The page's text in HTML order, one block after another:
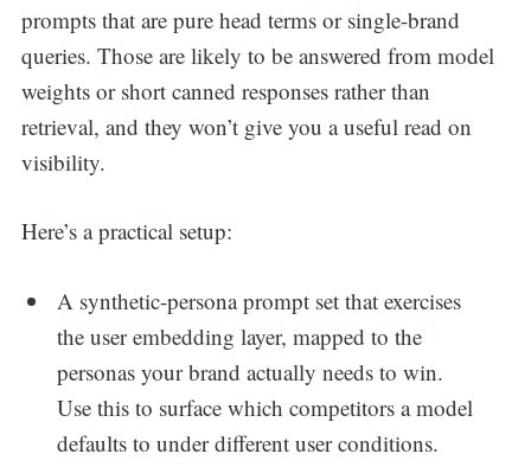
prompts that are pure head terms or single-brand
queries. Those are likely to be answered from model
weights or short canned responses rather than
retrieval, and they won’t give you a useful read on
visibility.
Here’s a practical setup:
A synthetic-persona prompt set that exercises
the user embedding layer, mapped to the
personas your brand actually needs to win.
Use this to surface which competitors a model
defaults to under different user conditions.